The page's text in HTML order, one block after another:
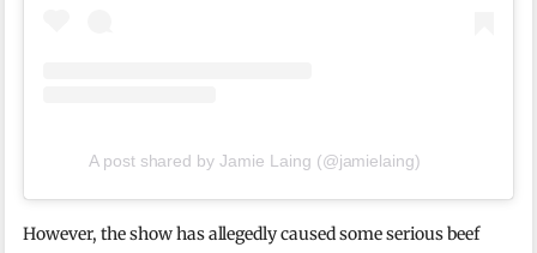
A post shared by Jamie Laing (@jamielaing)
However, the show has allegedly caused some serious beef